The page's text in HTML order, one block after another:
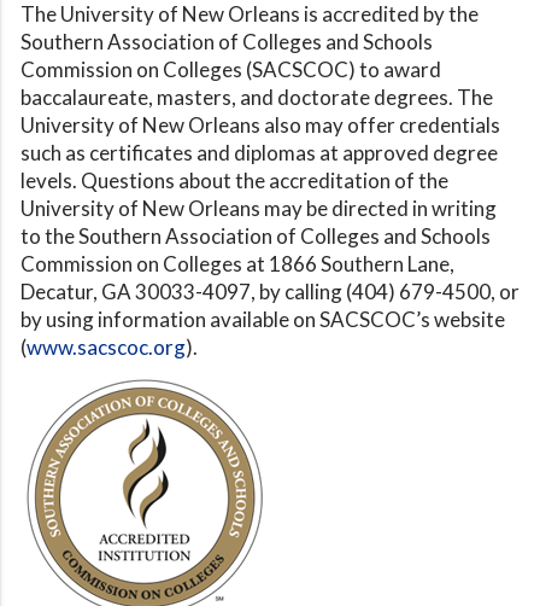
The University of New Orleans is accredited by the
Southern Association of Colleges and Schools
Commission on Colleges (SACSCOC) to award
baccalaureate, masters, and doctorate degrees. The
University of New Orleans also may offer credentials
such as certificates and diplomas at approved degree
levels. Questions about the accreditation of the
University of New Orleans may be directed in writing
to the Southern Association of Colleges and Schools
Commission on Colleges at 1866 Southern Lane,
Decatur, GA 30033-4097, by calling (404) 679-4500, or
by using information available on SACSCOC’s website
(www.sacscoc.org).